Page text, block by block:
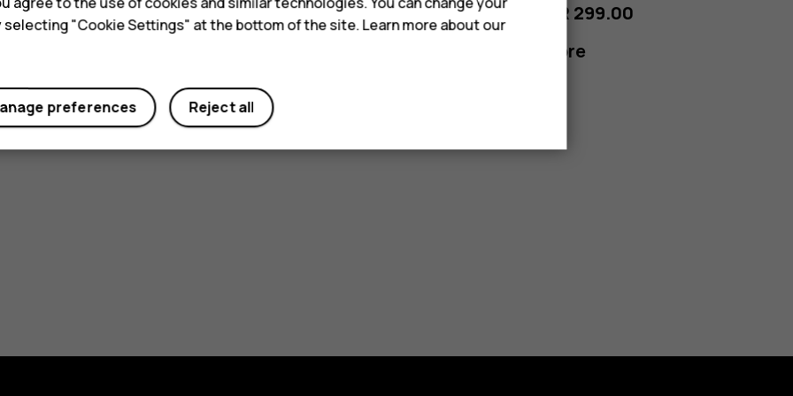
From SAR 109.00
From SAR 299.00
Learn more
"Cookie Settings" at the bottom of the site. Learn more about our
Reject all
preferences